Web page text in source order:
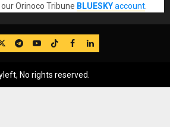
Orinoco Tribune BLUESKYaccount
Telegram
YouTube
TikTok
FB LinkedIn
No rights reserved.